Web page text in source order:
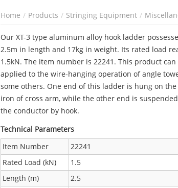
Home Products Stringing Equipment
Our XT-3 type aluminum alloy hook ladder
2.5m in length and 17kg in weight. Its rated load
1.5kN. The item number is 22241. This product can
applied to the wire-hanging operation of angle
some others. One end of this ladder is hung on the
iron of cross arm, while the other end is
the conductor by hook.
Technical Parameters
Item Number
22241
Rated Load (kN)
1.5
Length (m)
2.5